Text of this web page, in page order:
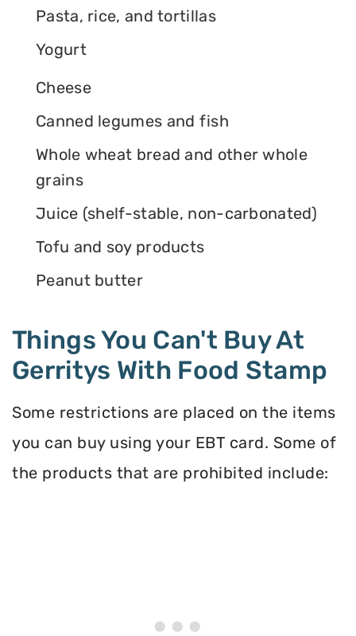
Pasta, rice, and tortillas
Yogurt
Cheese
Canned legumes and fish
Whole wheat bread and other whole
grains
Juice (shelf-stable, non-carbonated)
Tofu and soy products
Peanut butter
Things You Can't Buy At
Gerritys With Food Stamp
Some restrictions are placed on the items
you can buy using your EBT card. Some of
the products that are prohibited include: